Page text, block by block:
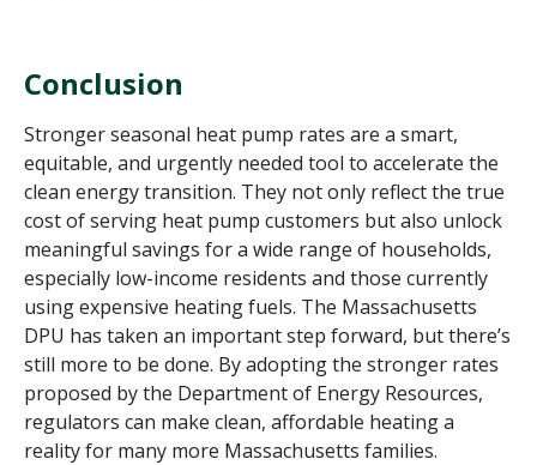
Conclusion
Stronger seasonal heat pump rates are a smart,
equitable, and urgently needed tool to accelerate the
clean energy transition. They not only reflect the true
cost of serving heat pump customers but also unlock
meaningful savings for a wide range of households,
especially low-income residents and those currently
using expensive heating fuels. The Massachusetts
DPU has taken an important step forward, but there’s
still more to be done. By adopting the stronger rates
proposed by the Department of Energy Resources,
regulators can make clean, affordable heating a
reality for many more Massachusetts families.